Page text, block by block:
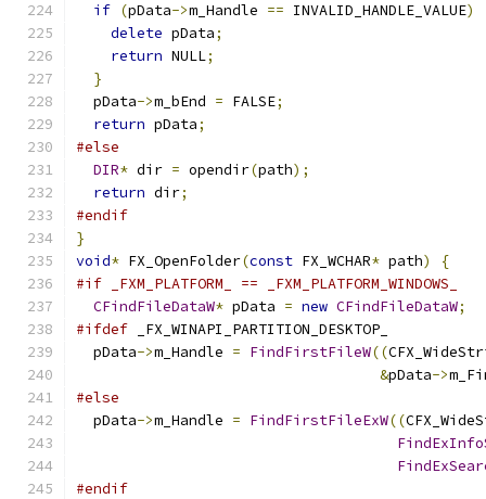
if (pData->m_Handle == INVALID_HANDLE_VALUE)
delete pData;
return NULL;
}
  pData
->m_bEnd = FALSE;
return pData;
#else
DIR* dir = opendir(path);
return dir;
#endif
}
void* FX_OpenFolder(const FX_WCHAR* path)
{
#if _FXM_PLATFORM_ == _FXM_PLATFORM_WINDOWS_
CFindFileDataW* pData = new CFindFileDataW;
#ifdef _FX_WINAPI_PARTITION_DESKTOP_
  pData
->m_Handle = FindFirstFileW((
&pData->
#else
  pData
->m_Handle = FindFirstFileExW((
#endif